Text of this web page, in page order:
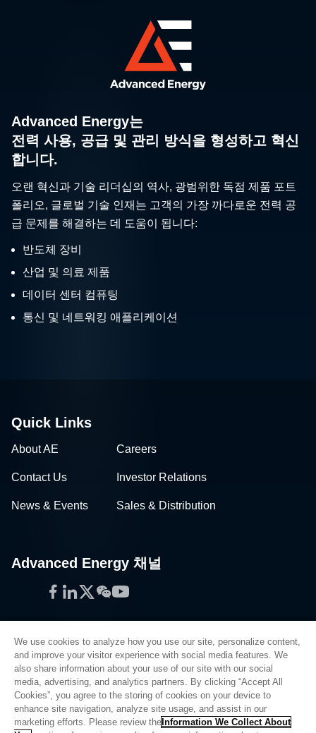
Advanced Energy는
전력 사용, 공급 및 관리 방식을 형성하고 혁신
합니다.
오랜 혁신과 기술 리더십의 역사, 광범위한 독점 제품 포트
폴리오, 글로벌 기술 인재는 고객의 가장 까다로운 전력 공
급 문제를 해결하는 데 도움이 됩니다:
반도체 장비
산업 및 의료 제품
데이터 센터 컴퓨팅
통신 및 네트워킹 애플리케이션
Quick Links
About AE Careers
Contact Us Investor Relations
News & Events Sales & Distribution
Advanced Energy 채널
Facebook
LinkedIn
Twitter
WeChat
YouTube
Privacy Policy
Legal
Quality
We use cookies to analyze how you use our site, personalize content,
and improve your visitor experience with social media features. We
also share information about your use of our site with our social
media, advertising, and analytics partners. By clicking “Accept All
Cookies”, you agree to the storing of cookies on your device to
enhance site navigation, analyze site usage, and assist in our
marketing efforts. Please review the Information We Collect About